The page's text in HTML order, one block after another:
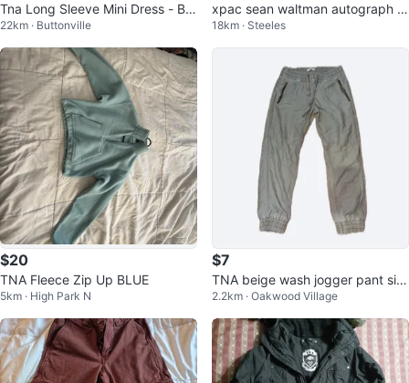
Tna Long Sleeve Mini Dress - Bur
gundy
22km · Buttonville
xpac sean waltman autograph si
gned wwe full size turnbuckle pa
d
18km · Steeles
$20
TNA Fleece Zip Up BLUE
5km · High Park N
$7
TNA beige wash jogger pant siz
e 2 women
2.2km · Oakwood Village